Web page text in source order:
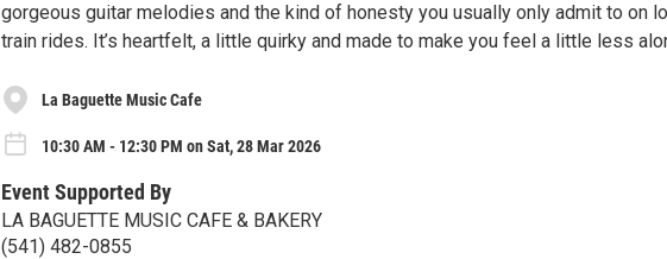
gorgeous guitar melodies and the kind of honesty you usually only admit to on
train rides. It’s heartfelt, a little quirky and made to make you feel a little less
La Baguette Music Cafe
10:30 AM - 12:30 PM on Sat, 28 Mar 2026
Event Supported By
LA BAGUETTE MUSIC CAFE & BAKERY
(541) 482-0855